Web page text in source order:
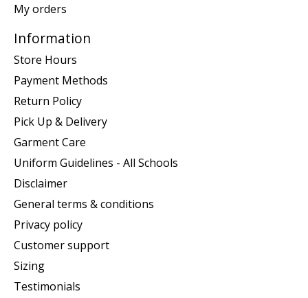
My orders
Information
Store Hours
Payment Methods
Return Policy
Pick Up & Delivery
Garment Care
Uniform Guidelines - All Schools
Disclaimer
General terms & conditions
Privacy policy
Customer support
Sizing
Testimonials